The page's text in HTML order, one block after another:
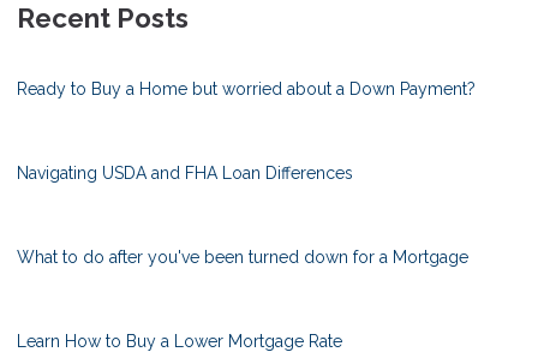
Recent Posts
Ready to Buy a Home but worried about a Down Payment?
Navigating USDA and FHA Loan Differences
What to do after you've been turned down for a Mortgage
Learn How to Buy a Lower Mortgage Rate